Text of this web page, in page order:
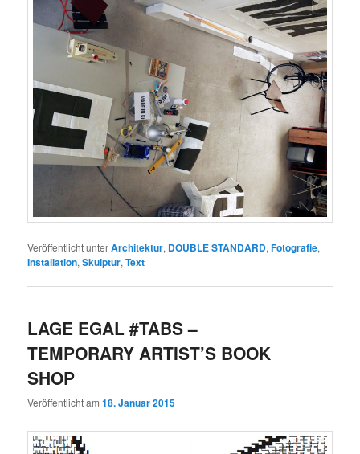
Veröffentlicht unterArchitektur, DOUBLE STANDARD,Fotografie,
Installation,Skulptur,Text
LAGE EGAL #TABS –
TEMPORARY ARTIST’S BOOK
SHOP
Veröffentlicht am18. Januar 2015